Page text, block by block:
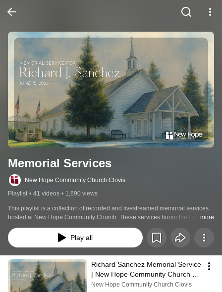
Memorial Services
New Hope Community Church Clovis
Playlist • 41 videos • 1,690 views
This playlist is a collection of recorded and livestreamed memorial services
hosted at New Hope Community Church. These services honor the lives of
loved ones and provide a space for family and friends to reflect, remember,
and celebrate their legacy. Not all services are recorded or livestreamed, but
for those that are, this archive allows families to share these meaningful
connection, and a reminder of God’s love in every season of life.
...more
Play all
Richard Sanchez Memorial Service
| New Hope Community Church
Clovis, CA
New Hope Community Church Clovis